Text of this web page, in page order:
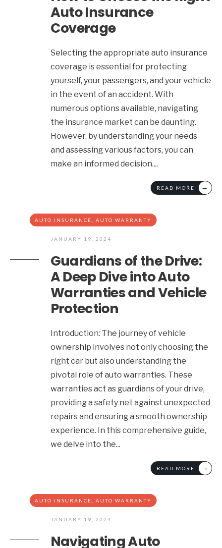
Auto Insurance
Coverage
Selecting the appropriate auto insurance
coverage is essential for protecting
yourself, your passengers, and your vehicle
in the event of an accident. With
numerous options available, navigating
the insurance market can be daunting.
However, by understanding your needs
and assessing various factors, you can
make an informed decision....
READ MORE →
AUTO INSURANCE AUTO WARRANTY
JANUARY 19, 2024
Guardians of the Drive:
A Deep Dive into Auto
Warranties and Vehicle
Protection
Introduction: The journey of vehicle
ownership involves not only choosing the
right car but also understanding the
pivotal role of auto warranties. These
warranties act as guardians of your drive,
providing a safety net against unexpected
repairs and ensuring a smooth ownership
experience. In this comprehensive guide,
we delve into the...
READ MORE →
AUTO INSURANCE AUTO WARRANTY
JANUARY 19, 2024
Navigating Auto